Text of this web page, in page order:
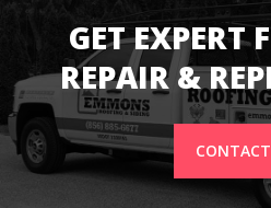
GET EXPERT
REPAIR &